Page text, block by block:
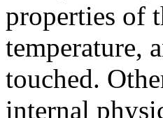
properties of
temperature,
touched.
internal